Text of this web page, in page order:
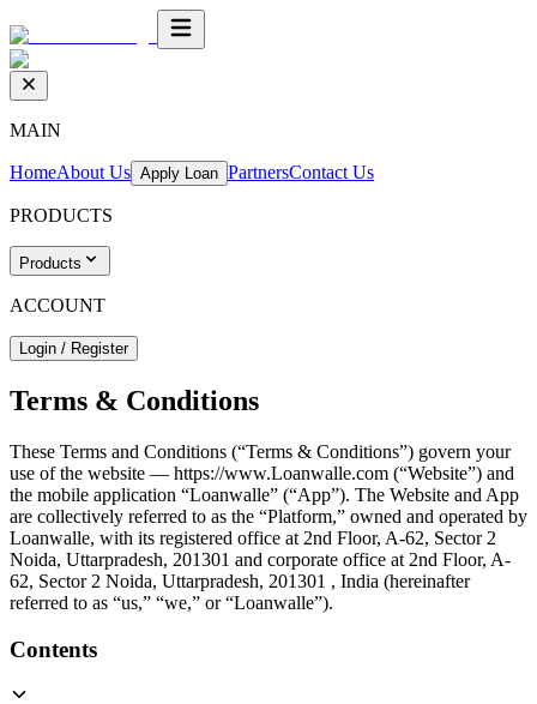
MAIN
HomeAbout Us Apply Loan PartnersContact Us
PRODUCTS
Products
ACCOUNT
Login / Register
Terms & Conditions
These Terms and Conditions (“Terms & Conditions”) govern your
use of the website — https://www.Loanwalle.com (“Website”) and
the mobile application “Loanwalle” (“App”). The Website and App
are collectively referred to as the “Platform,” owned and operated by
Loanwalle, with its registered office at 2nd Floor, A-62, Sector 2
Noida, Uttarpradesh, 201301 and corporate office at 2nd Floor, A-
62, Sector 2 Noida, Uttarpradesh, 201301 , India (hereinafter
referred to as “us,” “we,” or “Loanwalle”).
Contents